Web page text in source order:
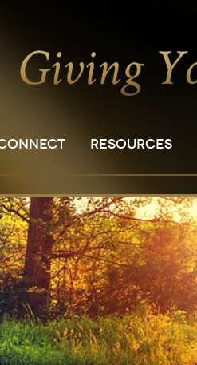
RESOURCES